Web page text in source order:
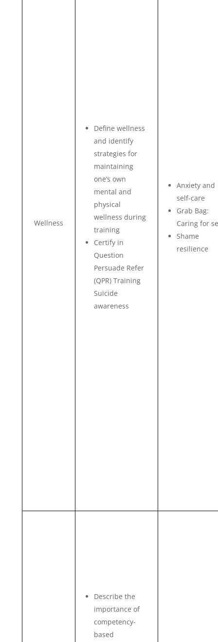
Wellness
Define wellness
and identify
strategies for
maintaining
one’s own
mental and
physical
wellness during
training
Certify in
Question
Persuade Refer
(QPR) Training
Suicide
awareness
Anxiety and
self-care
Grab Bag:
Caring for
Shame
resilience
Describe the
importance of
competency-
based